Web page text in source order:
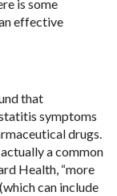
is some
effective
that
symptoms
drugs.
a common
Health, “more
can include